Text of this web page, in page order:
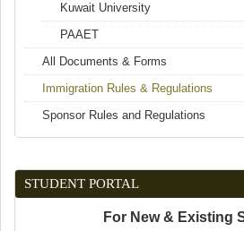
Kuwait University
PAAET
All Documents & Forms
Immigration Rules & Regulations
Sponsor Rules and Regulations
STUDENT PORTAL
For New & Existing